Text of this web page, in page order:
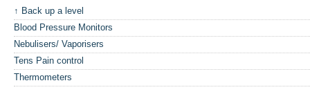
↑ Back up a level
Blood Pressure Monitors
Nebulisers/ Vaporisers
Tens Pain control
Thermometers